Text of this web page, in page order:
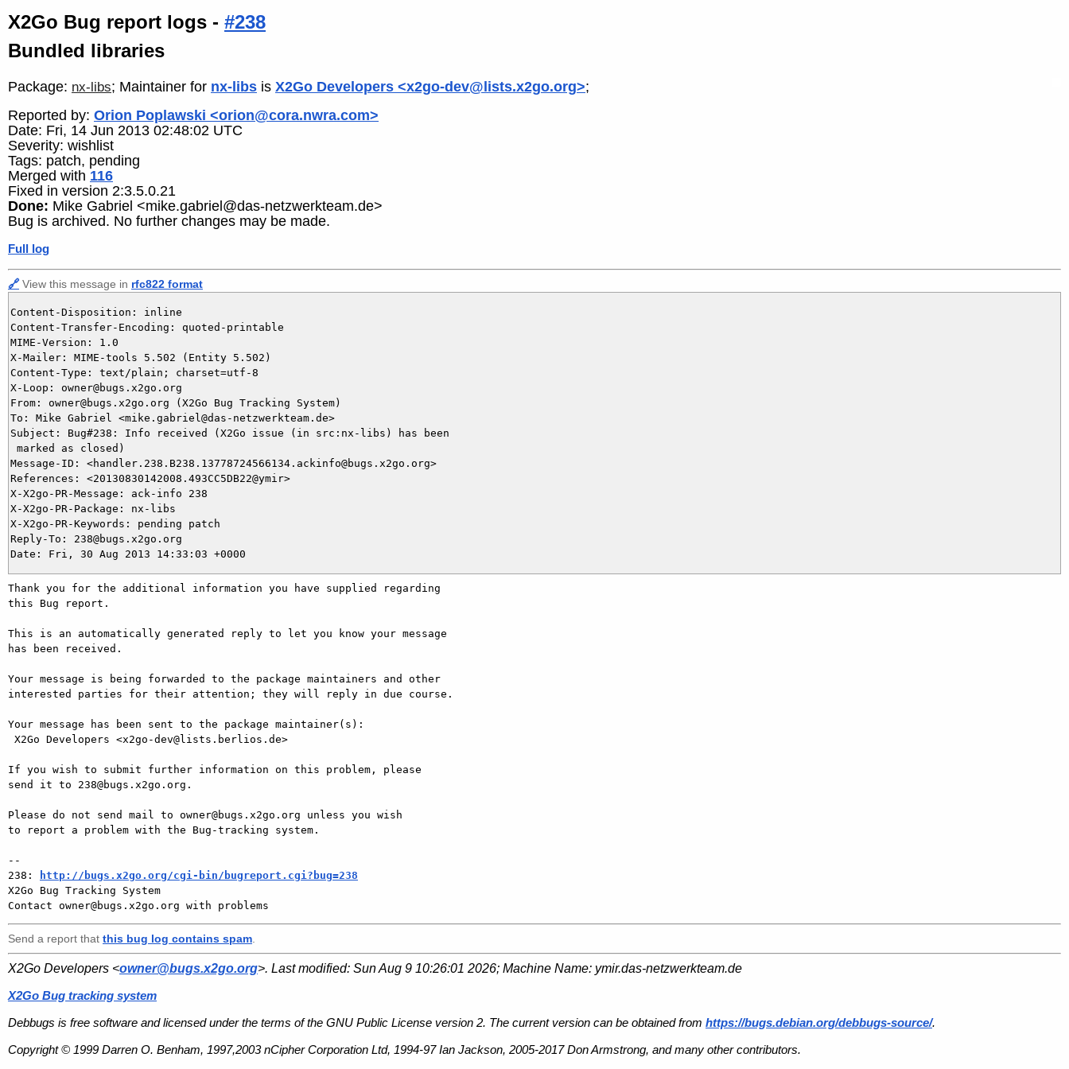
X2Go Bug report logs - #238
Bundled libraries
Package: nx-libs; Maintainer for nx-libs is X2Go Developers <x2go-dev@lists.x2go.org>;
Reported by: Orion Poplawski <orion@cora.nwra.com>
Date: Fri, 14 Jun 2013 02:48:02 UTC
Severity: wishlist
Tags: patch, pending
Merged with 116
Fixed in version 2:3.5.0.21
Done: Mike Gabriel <mike.gabriel@das-netzwerkteam.de>
Bug is archived. No further changes may be made.
Full log
🔗 View this message in rfc822 format
Content-Disposition: inline
Content-Transfer-Encoding: quoted-printable
MIME-Version: 1.0
X-Mailer: MIME-tools 5.502 (Entity 5.502)
Content-Type: text/plain; charset=utf-8
X-Loop: owner@bugs.x2go.org
From: owner@bugs.x2go.org (X2Go Bug Tracking System)
To: Mike Gabriel <mike.gabriel@das-netzwerkteam.de>
Subject: Bug#238: Info received (X2Go issue (in src:nx-libs) has been
marked as closed)
Message-ID: <handler.238.B238.13778724566134.ackinfo@bugs.x2go.org>
References: <20130830142008.493CC5DB22@ymir>
X-X2go-PR-Message: ack-info 238
X-X2go-PR-Package: nx-libs
X-X2go-PR-Keywords: pending patch
Reply-To: 238@bugs.x2go.org
Thank you for the additional information you have supplied regarding
this Bug report.
This is an automatically generated reply to let you know your message
has been received.
Your message is being forwarded to the package maintainers and other
interested parties for their attention; they will reply in due course.
Your message has been sent to the package maintainer(s):
If you wish to submit further information on this problem, please
send it to 238@bugs.x2go.org.
Please do not send mail to owner@bugs.x2go.org unless you wish
to report a problem with the Bug-tracking system.
--
238:
http://bugs.x2go.org/cgi-bin/bugreport.cgi?bug=238
X2Go Bug Tracking System
Send a report that this bug log contains spam
X2Go Developers <owner@bugs.x2go.org>. Last modified: Sun Aug 9 10:26:01 2026; Machine Name: ymir.das-netzwerkteam.de
X2Go Bug tracking system
Debbugs is free software and licensed under the terms of the GNU Public License version 2. The current version can be obtained from https://bugs.debian.org/debbugs-source/.
Copyright © 1999 Darren O. Benham, 1997,2003 nCipher Corporation Ltd, 1994-97 Ian Jackson, 2005-2017 Don Armstrong, and many other contributors.